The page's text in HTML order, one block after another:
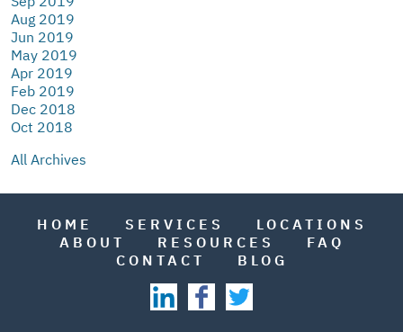
Aug 2019
Jun 2019
May 2019
Apr 2019
Feb 2019
Dec 2018
Oct 2018
All Archives
HOME SERVICES
LOCATIONS
ABOUT
RESOURCES
FAQ
CONTACT
BLOG